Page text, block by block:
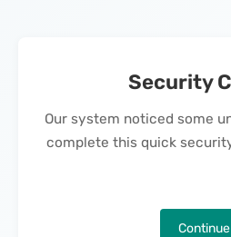
Security
Our system noticed some
complete this quick
Continue